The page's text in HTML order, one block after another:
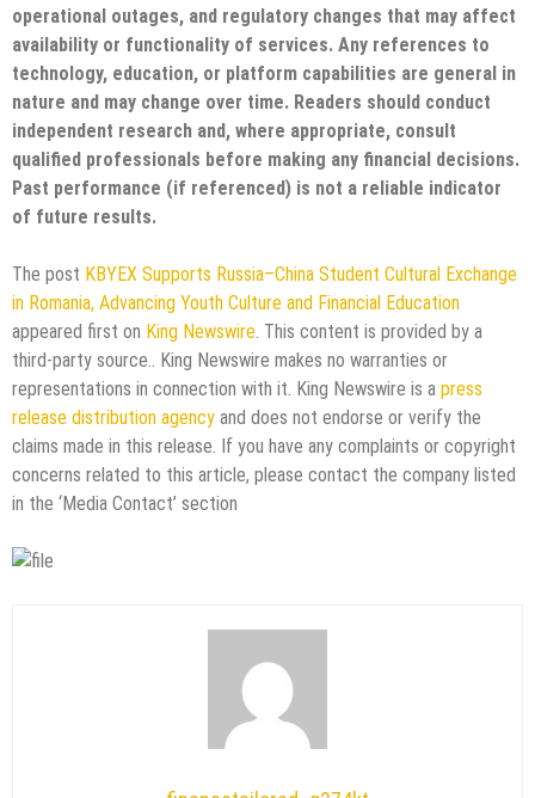
operational outages, and regulatory changes that may affect
availability or functionality of services. Any references to
technology, education, or platform capabilities are general in
nature and may change over time. Readers should conduct
independent research and, where appropriate, consult
qualified professionals before making any financial decisions.
Past performance (if referenced) is not a reliable indicator
of future results.
The post KBYEX Supports Russia–China Student Cultural Exchange
in Romania, Advancing Youth Culture and Financial Education
appeared first on King Newswire. This content is provided by a
third-party source.. King Newswire makes no warranties or
representations in connection with it. King Newswire is a press
release distribution agency and does not endorse or verify the
claims made in this release. If you have any complaints or copyright
concerns related to this article, please contact the company listed
in the ‘Media Contact’ section